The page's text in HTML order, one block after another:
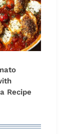
Recipe